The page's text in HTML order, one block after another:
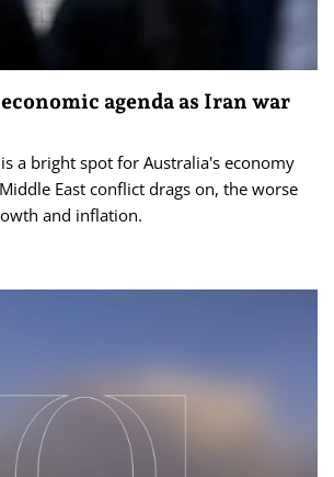
agenda as Iran war
a bright spot for Australia's economy
East conflict drags on, the worse
and inflation.